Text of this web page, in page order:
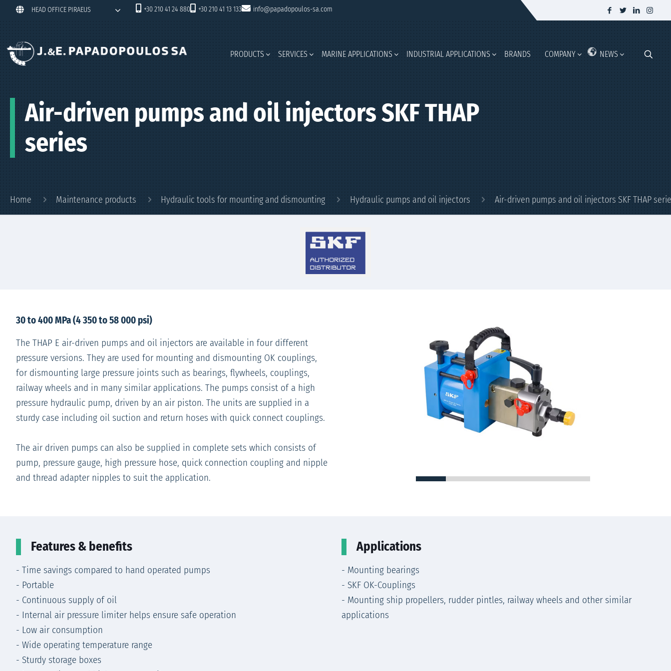
HEAD OFFICE PIRAEUS +30 210 41 24 880 +30 210 41 13 133 info@papadopoulos-sa.com
PRODUCTS SERVICES MARINE APPLICATIONS INDUSTRIAL APPLICATIONS BRANDS COMPANY NEWS
Air-driven pumps and oil injectors SKF THAP
series
Home Maintenance products Hydraulic tools for mounting and dismounting Hydraulic pumps and oil injectors Air-driven pumps and oil injectors SKF THAP
30 to 400 MPa (4 350 to 58 000 psi)
The THAP E air-driven pumps and oil injectors are available in four different
pressure versions. They are used for mounting and dismounting OK couplings,
for dismounting large pressure joints such as bearings, flywheels, couplings,
railway wheels and in many similar applications. The pumps consist of a high
pressure hydraulic pump, driven by an air piston. The units are supplied in a
sturdy case including oil suction and return hoses with quick connect couplings.
The air driven pumps can also be supplied in complete sets which consists of
pump, pressure gauge, high pressure hose, quick connection coupling and nipple
and thread adapter nipples to suit the application.
Features & benefits
- Time savings compared to hand operated pumps
- Portable
- Continuous supply of oil
- Internal air pressure limiter helps ensure safe operation
- Low air consumption
- Wide operating temperature range
- Sturdy storage boxes
Applications
- Mounting bearings
- SKF OK-Couplings
- Mounting ship propellers, rudder pintles, railway wheels and other similar
applications